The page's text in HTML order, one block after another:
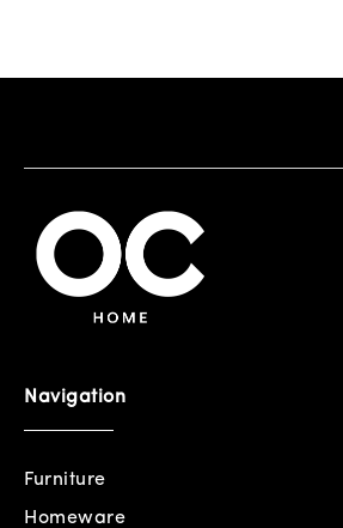
Navigation
Furniture
Homeware